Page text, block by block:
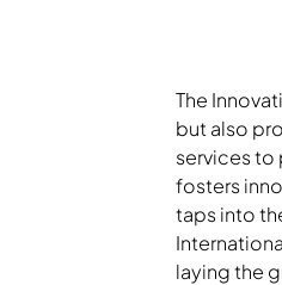
The
but also
services to
fosters
taps into
laying the